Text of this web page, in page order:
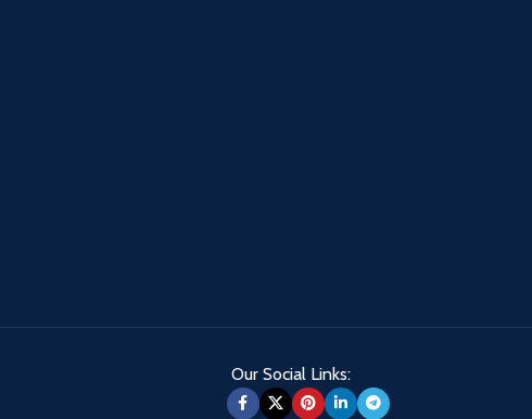
Our Social Links: